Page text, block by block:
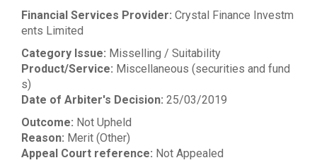
Financial Services Provider: Crystal Finance Investm
ents Limited
Category Issue: Misselling / Suitability
Product/Service: Miscellaneous (securities and fund
s)
Date of Arbiter's Decision: 25/03/2019
Outcome: Not Upheld
Reason: Merit (Other)
Appeal Court reference: Not Appealed